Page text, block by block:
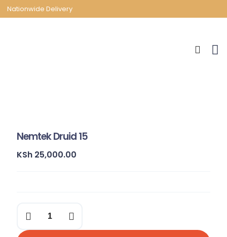
Nationwide Delivery
Nemtek Druid 15
KSh 25,000.00
Druid